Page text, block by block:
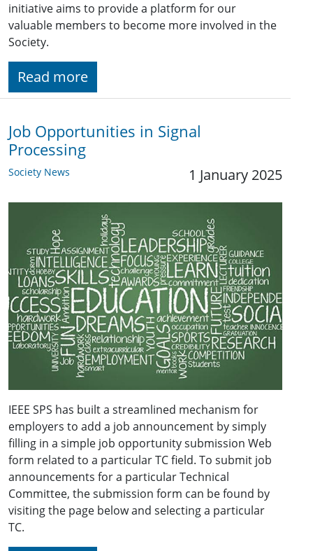
initiative aims to provide a platform for our
valuable members to become more involved in the
Society.
Read more
Job Opportunities in Signal
Processing
Society News 1 January 2025
IEEE SPS has built a streamlined mechanism for
employers to add a job announcement by simply
filling in a simple job opportunity submission Web
form related to a particular TC field. To submit job
announcements for a particular Technical
Committee, the submission form can be found by
visiting the page below and selecting a particular
TC.